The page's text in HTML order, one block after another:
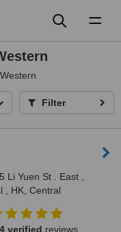
Filter
Li Yuen St . East ,
, HK, Central
verified reviews